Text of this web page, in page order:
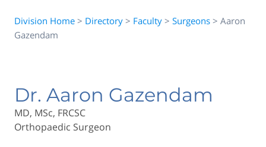
Division Home > Directory > Faculty > Surgeons > Aaron
Gazendam
Dr. Aaron Gazendam
MD, MSc, FRCSC
Orthopaedic Surgeon